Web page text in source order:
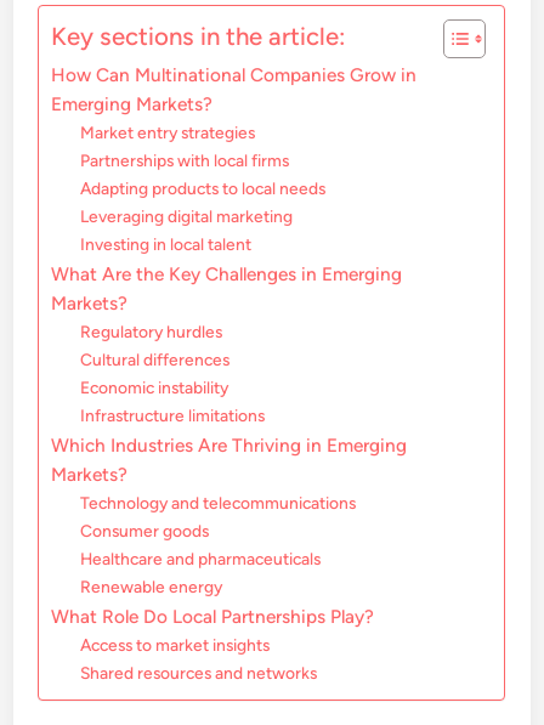
Key sections in the article:
How Can Multinational Companies Grow in
Emerging Markets?
Market entry strategies
Partnerships with local firms
Adapting products to local needs
Leveraging digital marketing
Investing in local talent
What Are the Key Challenges in Emerging
Markets?
Regulatory hurdles
Cultural differences
Economic instability
Infrastructure limitations
Which Industries Are Thriving in Emerging
Markets?
Technology and telecommunications
Consumer goods
Healthcare and pharmaceuticals
Renewable energy
What Role Do Local Partnerships Play?
Access to market insights
Shared resources and networks